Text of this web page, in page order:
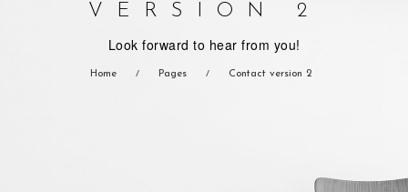
VERSION 2
Look forward to hear from you!
Home / Pages / Contact version 2